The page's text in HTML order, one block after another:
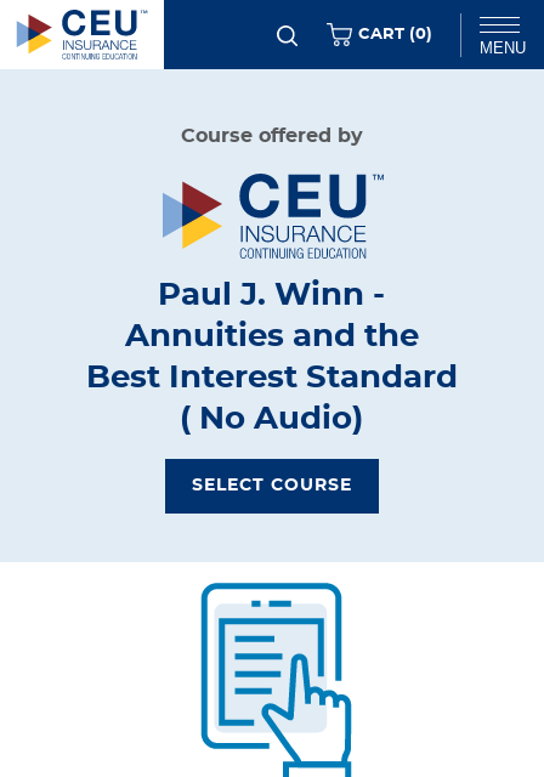
Skip
Chat
MENU
CART (0ITEMS
)
Course offered by
Paul J. Winn -
Annuities and the
Best Interest Standard
( No Audio)
SELECT COURSE